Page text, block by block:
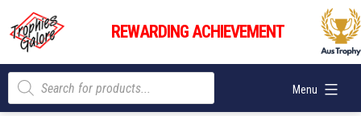
content
Trophies
Galore
REWARDING ACHIEVEMENT
Menu
Products
search